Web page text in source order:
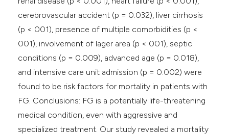
cerebrovascular accident (p = 0.032), liver cirrhosis
(p < 001), presence of multiple comorbidities (p <
001), involvement of lager area (p < 001), septic
conditions (p = 0.009), advanced age (p = 0.018),
and intensive care unit admission (p = 0.002) were
found to be risk factors for mortality in patients with
FG. Conclusions: FG is a potentially life-threatening
medical condition, even with aggressive and
specialized treatment. Our study revealed a mortality